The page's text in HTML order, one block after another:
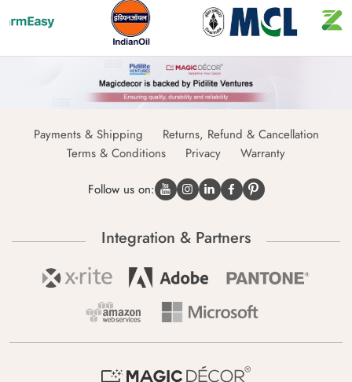
Payments & Shipping
Returns, Refund & Cancellation
Terms & Conditions
Privacy Warranty
Follow us on:
Integration & Partners